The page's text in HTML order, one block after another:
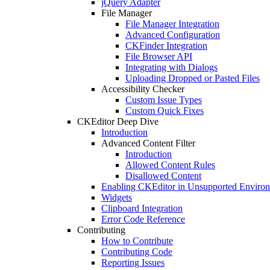
jQuery Adapter
File Manager
File Manager Integration
Advanced Configuration
CKFinder Integration
File Browser API
Integrating with Dialogs
Uploading Dropped or Pasted Files
Accessibility Checker
Custom Issue Types
Custom Quick Fixes
CKEditor Deep Dive
Introduction
Advanced Content Filter
Introduction
Allowed Content Rules
Disallowed Content
Enabling CKEditor in Unsupported
Widgets
Clipboard Integration
Error Code Reference
Contributing
How to Contribute
Contributing Code
Reporting Issues